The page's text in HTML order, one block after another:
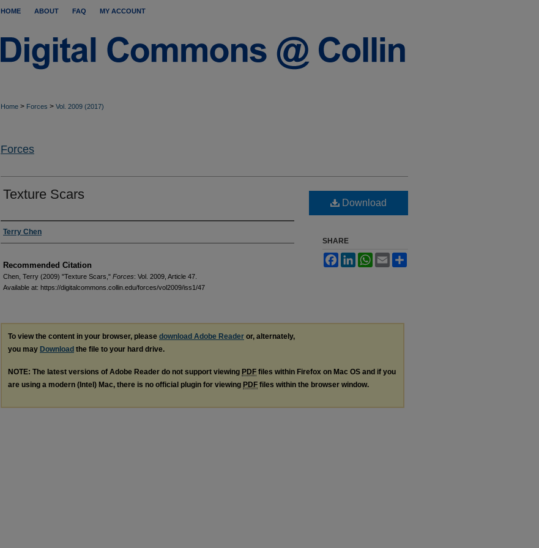
HOME ABOUT FAQ MY ACCOUNT
Home > Forces > Vol. 2009 (2017)
Forces
Texture Scars
Authors
Terry Chen
Recommended Citation
Chen, Terry (2009) "Texture Scars," Forces: Vol. 2009, Article 47.
Available at: https://digitalcommons.collin.edu/forces/vol2009/iss1/47
Download
SHARE
FacebookLinkedInWhatsApp
Email
To view the content in your browser, please download Adobe Reader or, alternately,
you may Download the file to your hard drive.
NOTE: The latest versions of Adobe Reader do not support viewing PDF files within Firefox on Mac OS and if you
are using a modern (Intel) Mac, there is no official plugin for viewing PDF files within the browser window.